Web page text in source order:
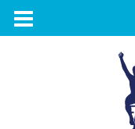
TOGGLE
NAVIGATION